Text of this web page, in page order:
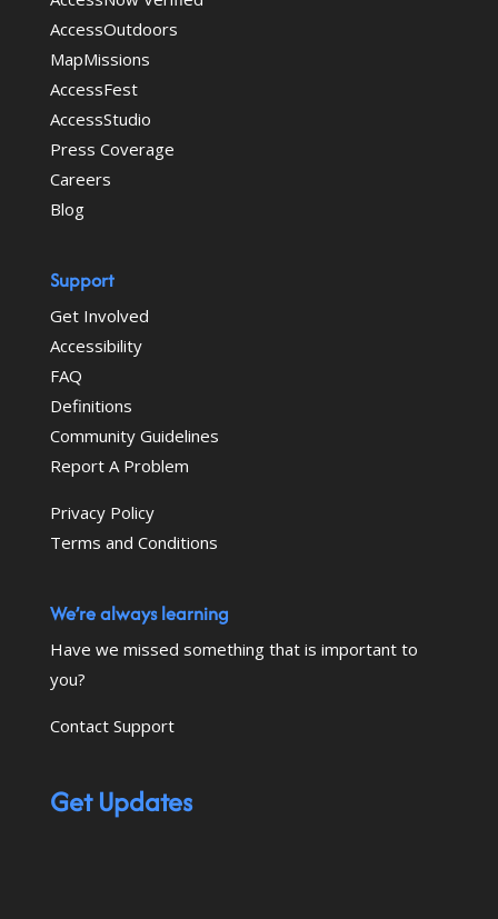
AccessOutdoors
MapMissions
AccessFest
AccessStudio
Press Coverage
Careers
Blog
Support
Get Involved
Accessibility
FAQ
Definitions
Community Guidelines
Report A Problem
Privacy Policy
Terms and Conditions
We’re always learning
Have we missed something that is important to
you?
Contact Support
Get Updates